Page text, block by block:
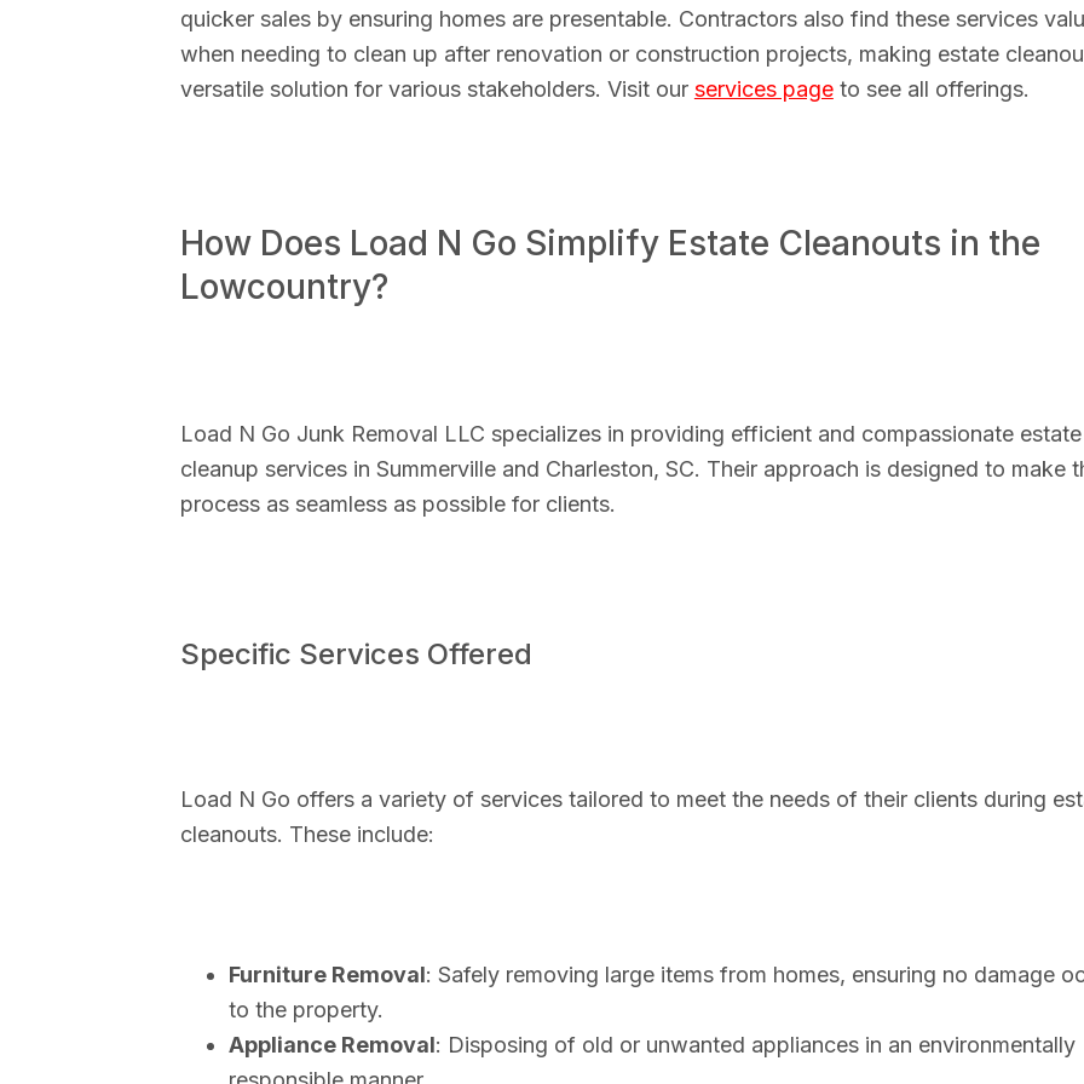
quicker sales by ensuring homes are presentable. Contractors also find these services
when needing to clean up after renovation or construction projects, making estate
versatile solution for various stakeholders. Visit our services pageto see all offerings.
How Does Load N Go Simplify Estate Cleanouts in the
Lowcountry?
Load N Go Junk Removal LLC specializes in providing efficient and compassionate estate
cleanup services in Summerville and Charleston, SC. Their approach is designed to make
process as seamless as possible for clients.
Specific Services Offered
Load N Go offers a variety of services tailored to meet the needs of their clients during
cleanouts. These include:
Furniture Removal: Safely removing large items from homes, ensuring no damage
to the property.
Appliance Removal: Disposing of old or unwanted appliances in an environmentally